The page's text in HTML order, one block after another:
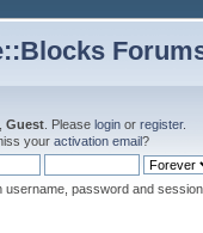
Guest . Please login or register.
your activation email?
username, password and